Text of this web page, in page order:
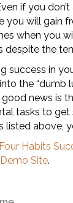
if you
you will gain
when you
despite the
success in
the “dumb
news is
tasks to
listed above,
Four Habits
Site.